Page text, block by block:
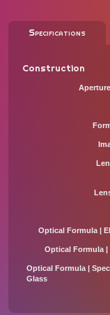
Specifications
Construction
Optical Formula |
Optical Formula |
Optical Formula |
Glass